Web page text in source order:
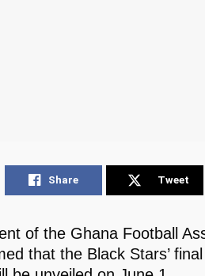
Share Tweet
of the Ghana Football
that the Black Stars’